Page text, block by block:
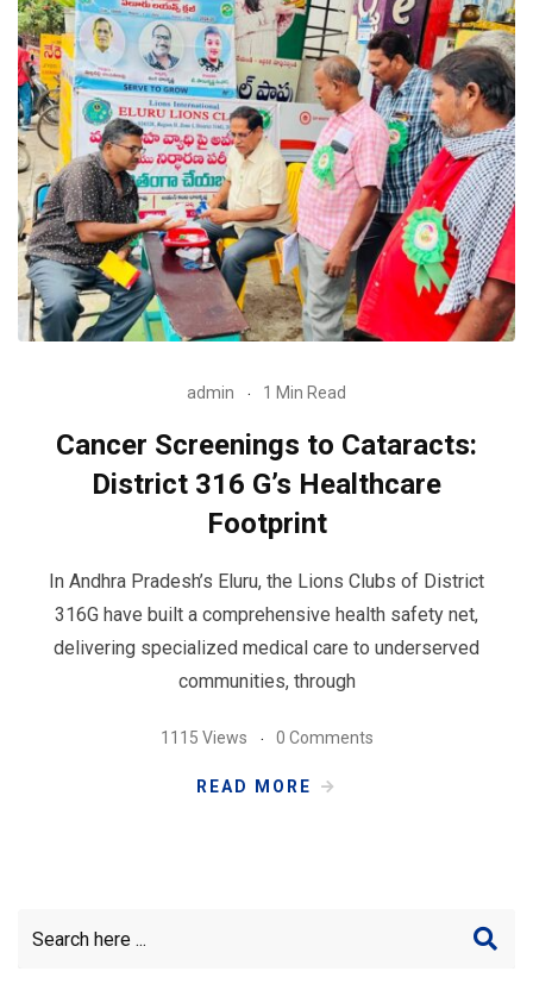
admin 1 Min Read
Cancer Screenings to Cataracts:
District 316 G’s Healthcare
Footprint
In Andhra Pradesh’s Eluru, the Lions Clubs of District
316G have built a comprehensive health safety net,
delivering specialized medical care to underserved
communities, through
1115 Views 0 Comments
READ MORE